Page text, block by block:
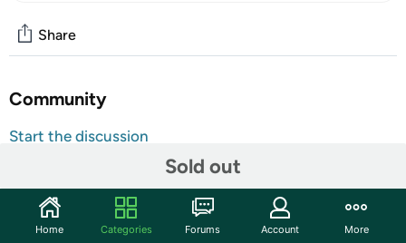
Sold out
Share
Community
Start the discussion
Refreshingly sweet citrus scent – Invigorating &
brightening – Encourages a cheerful atmosphere
Brighten your day with Pomelo Breeze Essential Oil Blend,
Home Categories Forums Account More